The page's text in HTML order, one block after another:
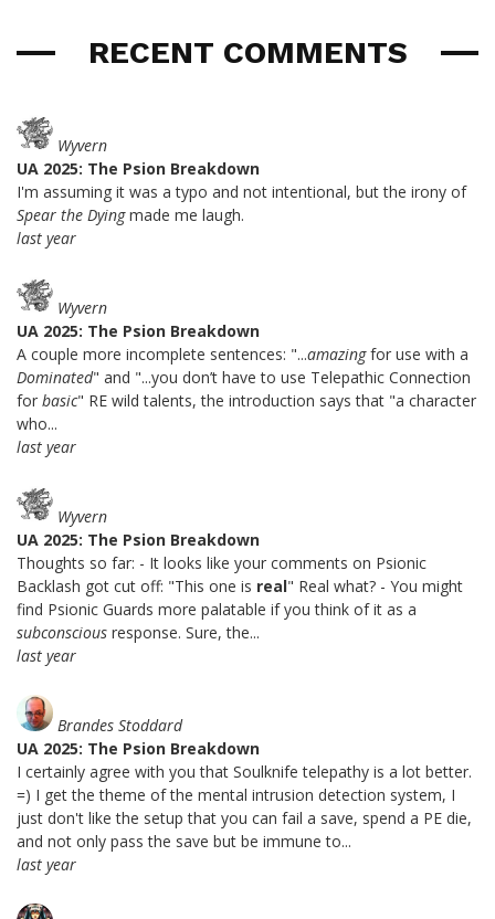
RECENT COMMENTS
Wyvern
UA 2025: The Psion Breakdown
I'm assuming it was a typo and not intentional, but the irony of
Spear the Dyingmade me laugh.
last year
Wyvern
UA 2025: The Psion Breakdown
A couple more incomplete sentences: "...amazingfor use with a
Dominated" and "...you don’t have to use Telepathic Connection
for basic" RE wild talents, the introduction says that "a character
who...
last year
Wyvern
UA 2025: The Psion Breakdown
Thoughts so far: - It looks like your comments on Psionic
Backlash got cut off: "This one is real" Real what? - You might
find Psionic Guards more palatable if you think of it as a
subconscious response. Sure, the...
last year
Brandes Stoddard
UA 2025: The Psion Breakdown
I certainly agree with you that Soulknife telepathy is a lot better.
=) I get the theme of the mental intrusion detection system, I
just don't like the setup that you can fail a save, spend a PE die,
and not only pass the save but be immune to...
last year